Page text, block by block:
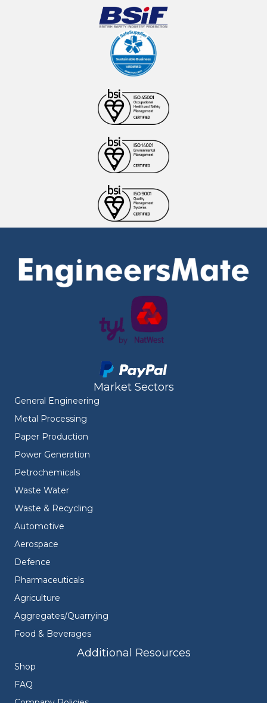
Market Sectors
General Engineering
Metal Processing
Paper Production
Power Generation
Petrochemicals
Waste Water
Waste & Recycling
Automotive
Aerospace
Defence
Pharmaceuticals
Agriculture
Aggregates/Quarrying
Food & Beverages
Additional Resources
Shop
FAQ